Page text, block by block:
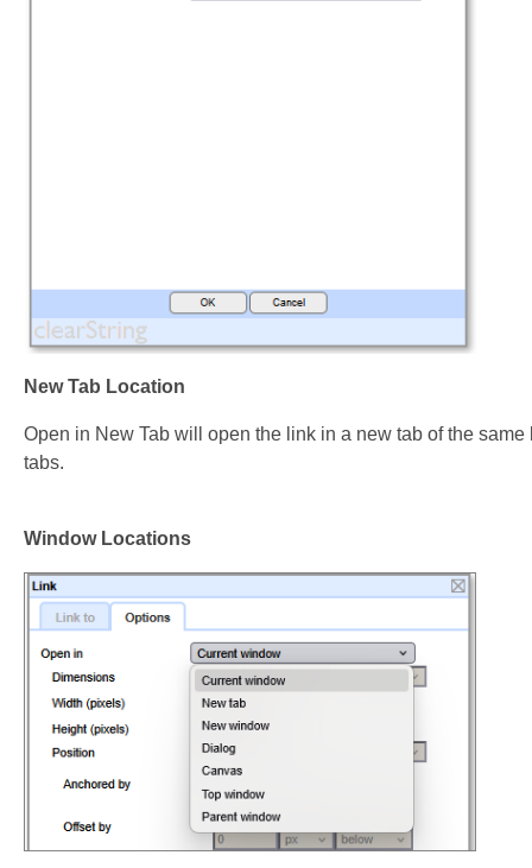
New Tab Location
Open in New Tab will open the link in a new tab of the
tabs.
Window Locations